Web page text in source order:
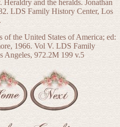
Heraldry and the heralds. Jonathan
LDS Family History Center, Los
of the United States of America; ed:
1966. Vol V. LDS Family
Angeles, 972.2M 199 v.5